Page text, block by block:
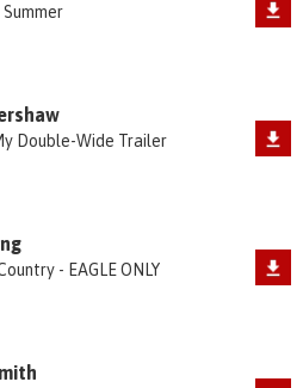
Double-Wide Trailer
- EAGLE ONLY